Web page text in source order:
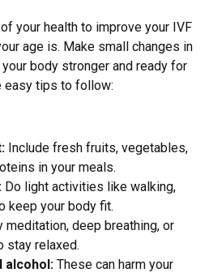
your health to improve your IVF
age is. Make small changes in
body stronger and ready for
easy tips to follow:
Include fresh fruits, vegetables,
in your meals.
Do light activities like walking,
keep your body fit.
meditation, deep breathing, or
stay relaxed.
alcohol: These can harm your